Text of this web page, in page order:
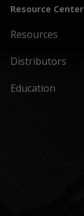
Resource Center
Resources
Distributors
Education